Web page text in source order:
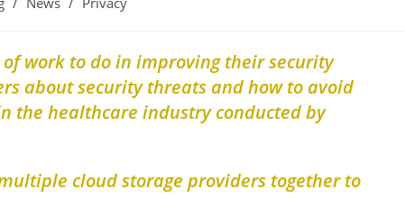
work to do in improving their security
about security threats and how to avoid
the healthcare industry conducted by
cloud storage providers together to